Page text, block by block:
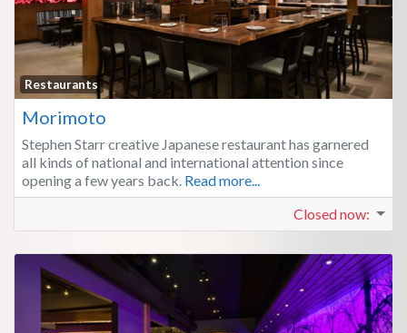
Restaurants
Morimoto
Stephen Starr creative Japanese restaurant has garnered
all kinds of national and international attention since
opening a few years back. Read more...
Closed now: